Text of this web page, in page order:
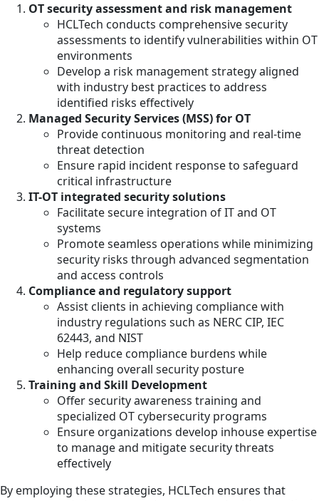
OT security assessment and risk management
HCLTech conducts comprehensive security
assessments to identify vulnerabilities within OT
environments
Develop a risk management strategy aligned
with industry best practices to address
identified risks effectively
Managed Security Services (MSS) for OT
Provide continuous monitoring and real-time
threat detection
Ensure rapid incident response to safeguard
critical infrastructure
IT-OT integrated security solutions
Facilitate secure integration of IT and OT
systems
Promote seamless operations while minimizing
security risks through advanced segmentation
and access controls
Compliance and regulatory support
Assist clients in achieving compliance with
industry regulations such as NERC CIP, IEC
62443, and NIST
Help reduce compliance burdens while
enhancing overall security posture
Training and Skill Development
Offer security awareness training and
specialized OT cybersecurity programs
Ensure organizations develop inhouse expertise
to manage and mitigate security threats
effectively
By employing these strategies, HCLTech ensures that